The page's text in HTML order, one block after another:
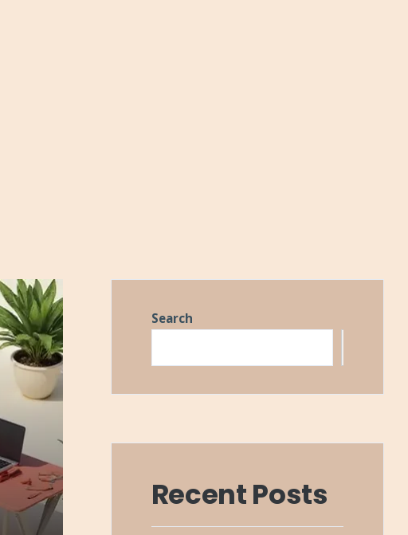
Search
Recent Posts